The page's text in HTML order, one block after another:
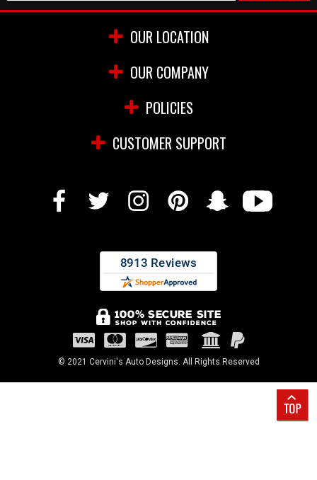
OUR LOCATION
OUR COMPANY
POLICIES
CUSTOMER SUPPORT
© 2021 Cervini's Auto Designs. All Rights Reserved